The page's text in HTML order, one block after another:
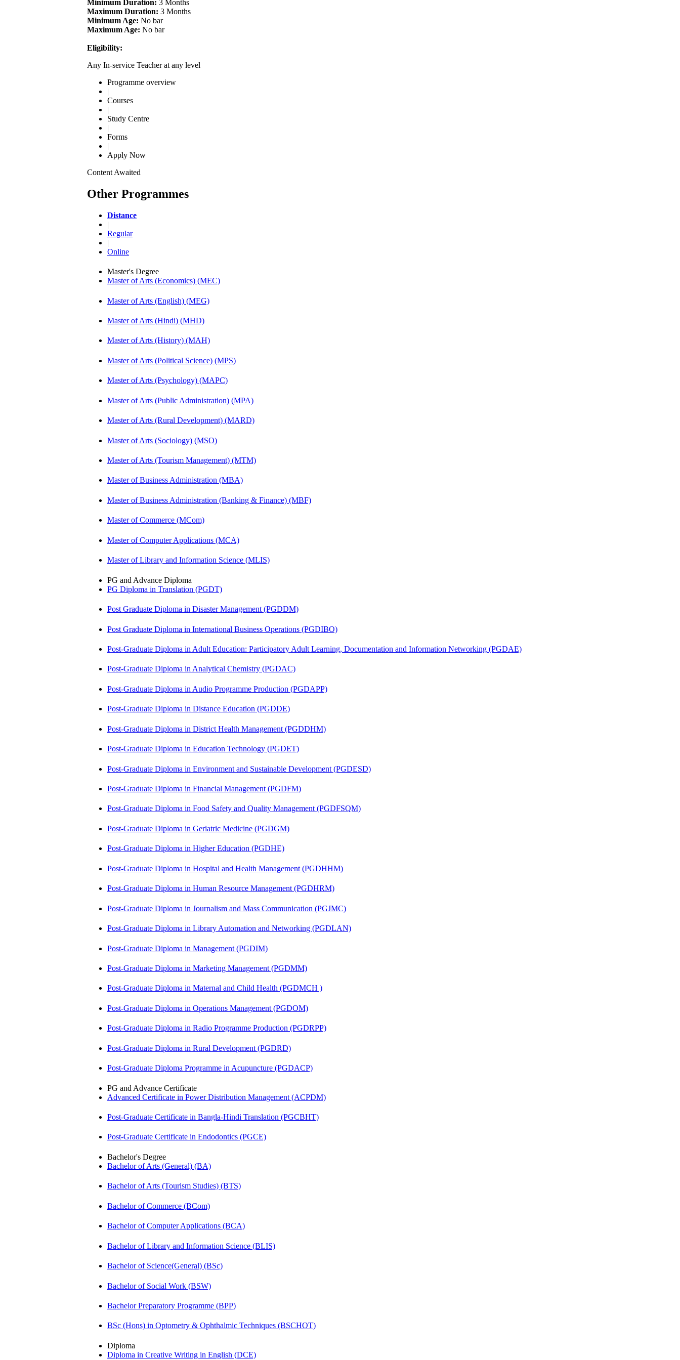
Minimum Duration: 3 Months
Maximum Duration: 3 Months
Minimum Age: No bar
Maximum Age: No bar
Eligibility:
Any In-service Teacher at any level
Programme overview
|
Courses
|
Study Centre
|
Forms
|
Apply Now
Content Awaited
Other Programmes
Distance
|
Regular
|
Online
Master's Degree
Master of Arts (Economics) (MEC)
Master of Arts (English) (MEG)
Master of Arts (Hindi) (MHD)
Master of Arts (History) (MAH)
Master of Arts (Political Science) (MPS)
Master of Arts (Psychology) (MAPC)
Master of Arts (Public Administration) (MPA)
Master of Arts (Rural Development) (MARD)
Master of Arts (Sociology) (MSO)
Master of Arts (Tourism Management) (MTM)
Master of Business Administration (MBA)
Master of Business Administration (Banking & Finance) (MBF)
Master of Commerce (MCom)
Master of Computer Applications (MCA)
Master of Library and Information Science (MLIS)
PG and Advance Diploma
PG Diploma in Translation (PGDT)
Post Graduate Diploma in Disaster Management (PGDDM)
Post Graduate Diploma in International Business Operations (PGDIBO)
Post-Graduate Diploma in Adult Education: Participatory Adult Learning, Documentation and Information Networking (PGDAE)
Post-Graduate Diploma in Analytical Chemistry (PGDAC)
Post-Graduate Diploma in Audio Programme Production (PGDAPP)
Post-Graduate Diploma in Distance Education (PGDDE)
Post-Graduate Diploma in District Health Management (PGDDHM)
Post-Graduate Diploma in Education Technology (PGDET)
Post-Graduate Diploma in Environment and Sustainable Development (PGDESD)
Post-Graduate Diploma in Financial Management (PGDFM)
Post-Graduate Diploma in Food Safety and Quality Management (PGDFSQM)
Post-Graduate Diploma in Geriatric Medicine (PGDGM)
Post-Graduate Diploma in Higher Education (PGDHE)
Post-Graduate Diploma in Hospital and Health Management (PGDHHM)
Post-Graduate Diploma in Human Resource Management (PGDHRM)
Post-Graduate Diploma in Journalism and Mass Communication (PGJMC)
Post-Graduate Diploma in Library Automation and Networking (PGDLAN)
Post-Graduate Diploma in Management (PGDIM)
Post-Graduate Diploma in Marketing Management (PGDMM)
Post-Graduate Diploma in Maternal and Child Health (PGDMCH )
Post-Graduate Diploma in Operations Management (PGDOM)
Post-Graduate Diploma in Radio Programme Production (PGDRPP)
Post-Graduate Diploma in Rural Development (PGDRD)
Post-Graduate Diploma Programme in Acupuncture (PGDACP)
PG and Advance Certificate
Advanced Certificate in Power Distribution Management (ACPDM)
Post-Graduate Certificate in Bangla-Hindi Translation (PGCBHT)
Post-Graduate Certificate in Endodontics (PGCE)
Bachelor's Degree
Bachelor of Arts (General) (BA)
Bachelor of Arts (Tourism Studies) (BTS)
Bachelor of Commerce (BCom)
Bachelor of Computer Applications (BCA)
Bachelor of Library and Information Science (BLIS)
Bachelor of Science(General) (BSc)
Bachelor of Social Work (BSW)
Bachelor Preparatory Programme (BPP)
BSc (Hons) in Optometry & Ophthalmic Techniques (BSCHOT)
Diploma
Diploma in Creative Writing in English (DCE)